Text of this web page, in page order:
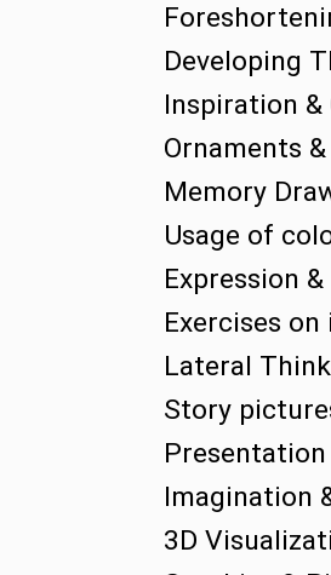
Developing
Inspiration
Ornaments
Memory
Usage of
Expression
Exercises
Lateral
Story
Imagination
3D